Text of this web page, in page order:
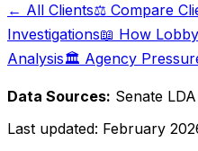
← All Clients⚖️ Compare
Investigations📖 How
Analysis🏛️ Agency
Data Sources: Senate
Last updated: February